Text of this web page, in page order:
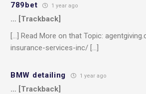
789bet 1 year ago
… [Trackback]
[…] Read More on that Topic:
insurance-services-inc/ […]
BMW detailing 1 year ago
… [Trackback]